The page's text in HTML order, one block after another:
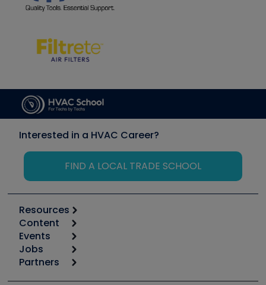
Interested in a HVAC Career?
FIND A LOCAL TRADE SCHOOL
Resources
Calculators
Tool list
Apps
Great Books
Content
Start
Podcasts
Events
6th Annual HVAC/R Training Symposium
Jobs
Job Posts
Partners